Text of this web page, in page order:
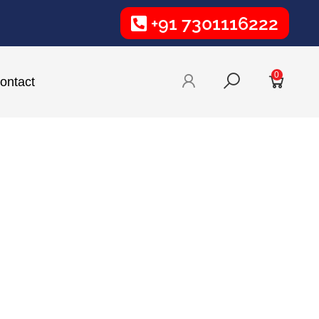
+91 7301116222
0